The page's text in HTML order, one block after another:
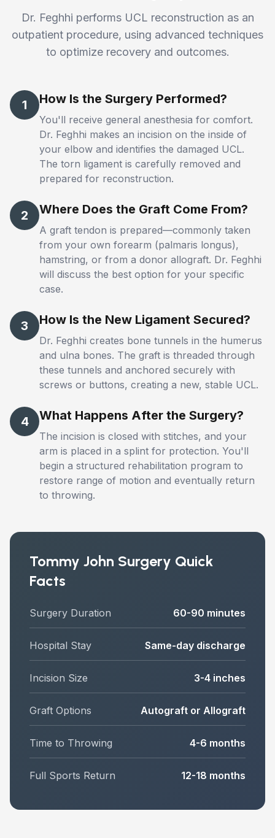
Dr. Feghhi performs UCL reconstruction as an
outpatient procedure, using advanced techniques
to optimize recovery and outcomes.
1 How Is the Surgery Performed?
You'll receive general anesthesia for comfort.
Dr. Feghhi makes an incision on the inside of
your elbow and identifies the damaged UCL.
The torn ligament is carefully removed and
prepared for reconstruction.
2 Where Does the Graft Come From?
A graft tendon is prepared—commonly taken
from your own forearm (palmaris longus),
hamstring, or from a donor allograft. Dr. Feghhi
will discuss the best option for your specific
case.
3 How Is the New Ligament Secured?
Dr. Feghhi creates bone tunnels in the humerus
and ulna bones. The graft is threaded through
these tunnels and anchored securely with
screws or buttons, creating a new, stable UCL.
4 What Happens After the Surgery?
The incision is closed with stitches, and your
arm is placed in a splint for protection. You'll
begin a structured rehabilitation program to
restore range of motion and eventually return
to throwing.
Tommy John Surgery Quick
Facts
Surgery Duration 60-90 minutes
Hospital Stay Same-day discharge
Incision Size 3-4 inches
Graft Options Autograft or Allograft
Time to Throwing 4-6 months
Full Sports Return 12-18 months